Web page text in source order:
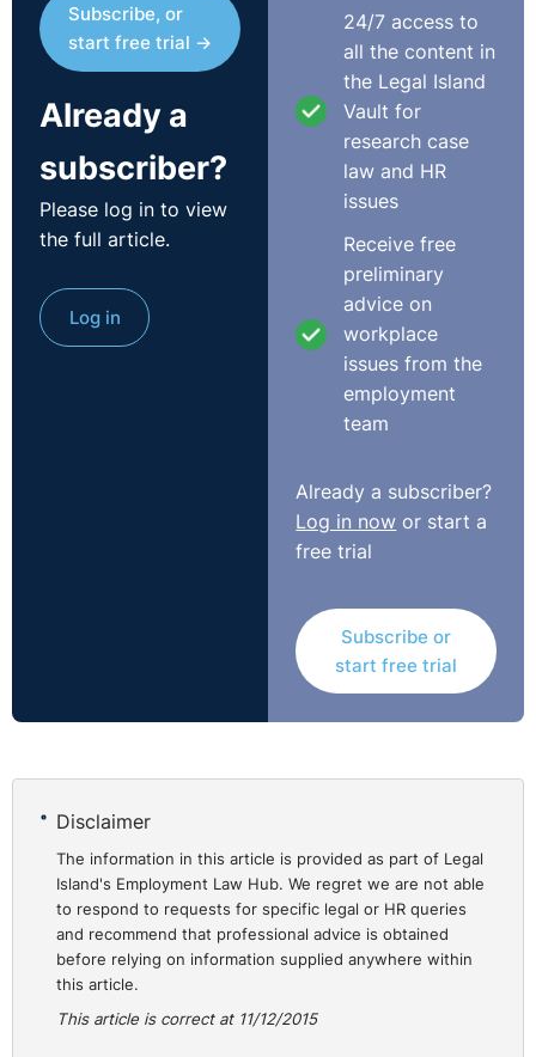
Subscribe, or
start free trial →
Already a
subscriber?
Please log in to view
the full article.
Log in
24/7 access to
all the content in
the Legal Island
Vault for
research case
law and HR
issues
Receive free
preliminary
advice on
workplace
issues from the
employment
team
Already a subscriber?
Log in now or start a
free trial
Subscribe or
start free trial
Disclaimer
The information in this article is provided as part of Legal
Island's Employment Law Hub. We regret we are not able
to respond to requests for specific legal or HR queries
and recommend that professional advice is obtained
before relying on information supplied anywhere within
this article.
This article is correct at 11/12/2015